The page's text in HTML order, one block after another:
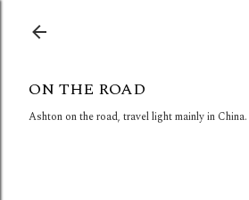
ON THE ROAD
Ashton on the road, travel light mainly in China.